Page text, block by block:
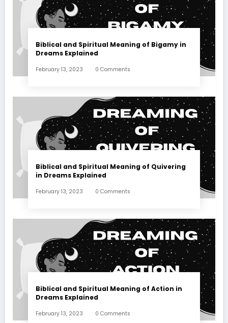
Biblical and Spiritual Meaning of Bigamy in
Dreams Explained
February 13, 2023 0 Comments
Biblical and Spiritual Meaning of Quivering
in Dreams Explained
February 13, 2023 0 Comments
Biblical and Spiritual Meaning of Action in
Dreams Explained
February 13, 2023 0 Comments